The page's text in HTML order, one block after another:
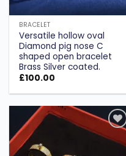
BRACELET
Versatile hollow oval
Diamond pig nose C
shaped open bracelet
Brass Silver coated.
£100.00
Add to
wishlist